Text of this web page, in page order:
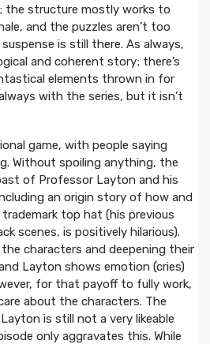
the structure mostly works to
and the puzzles aren’t too
is still there. As always,
and coherent story; there’s
elements thrown in for
with the series, but it isn’t
game, with people saying
Without spoiling anything, the
of Professor Layton and his
an origin story of how and
top hat (his previous
scenes, is positively hilarious).
characters and deepening their
Layton shows emotion (cries)
for that payoff to fully work,
about the characters. The
is still not a very likeable
only aggravates this. While